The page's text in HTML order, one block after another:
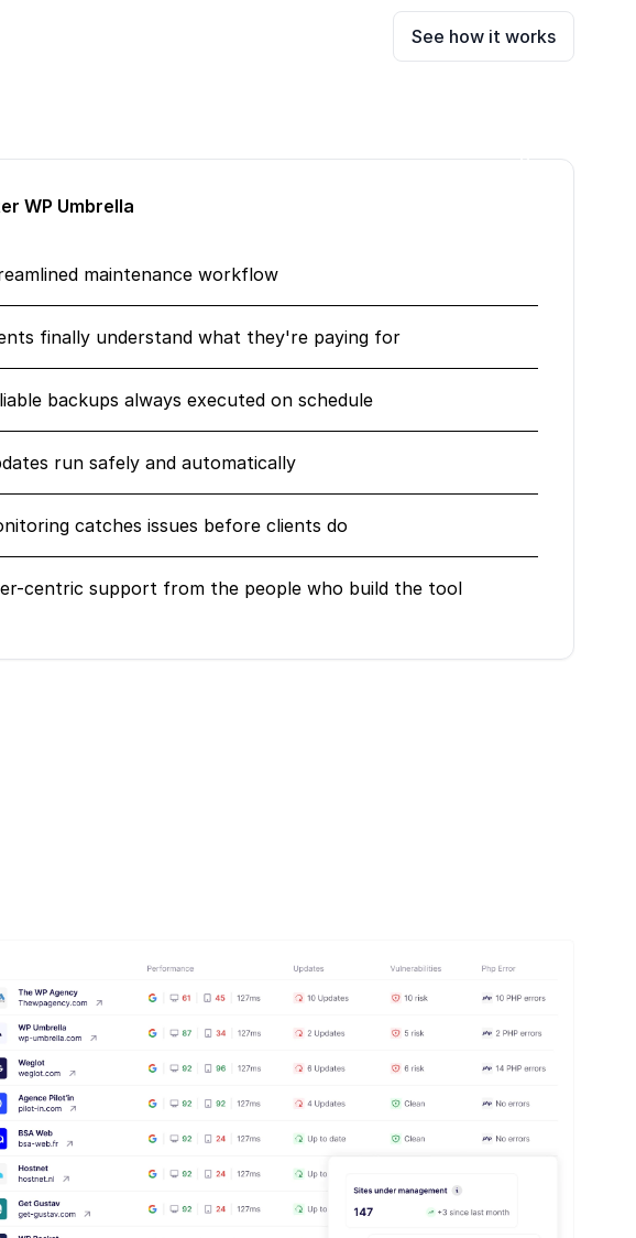
See how it works
WP Umbrella
maintenance workflow
finally understand what they're paying for
backups always executed on schedule
run safely and automatically
catches issues before clients do
centric support from the people who build the tool